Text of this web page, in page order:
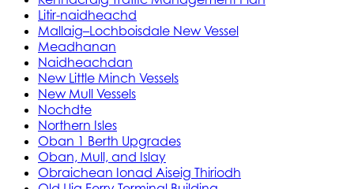
Litir-naidheachd
Mallaig–Lochboisdale New Vessel
Meadhanan
Naidheachdan
New Little Minch Vessels
New Mull Vessels
Nochdte
Northern Isles
Oban 1 Berth Upgrades
Oban, Mull, and Islay
Obraichean Ionad Aiseig Thiriodh